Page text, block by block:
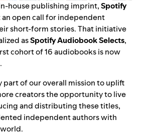
house publishing imprint,Spotify
open call for independent
short-form stories. That initiative
asSpotify Audiobook Selects,
cohort of 16 audiobooksis now
part of our overall mission to uplift
creators the opportunity to live
and distributing these titles,
independent authors with